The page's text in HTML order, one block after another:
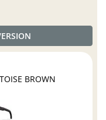
BROWN